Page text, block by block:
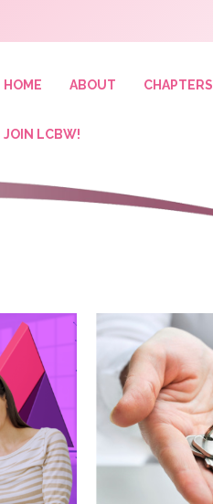
HOME ABOUT CHAPTERS
JOIN LCBW!